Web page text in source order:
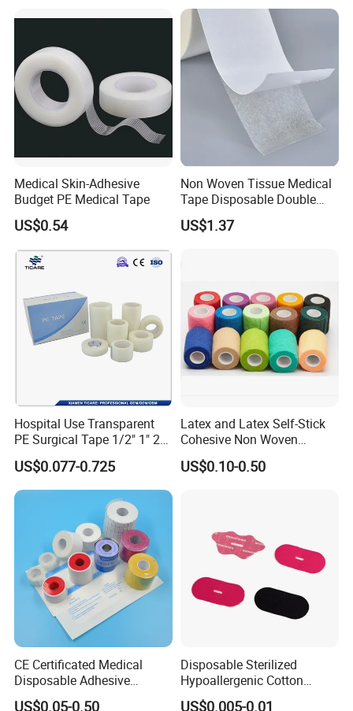
Why Choose Us
Medical Skin-Adhesive
Budget PE Medical Tape
US$0.54
Non Woven Tissue Medical
Tape Disposable Double
Sided Roll for Surgical
Drape
US$1.37
Hospital Use Transparent
PE Surgical Tape 1/2" 1" 2"
US$0.077-0.725
Latex and Latex Self-Stick
Cohesive Non Woven
Bandage Veterinary
Bandage Pet Bandage
US$0.10-0.50
CE Certificated Medical
Disposable Adhesive
Surgical Tapes Non Woven
US$0.05-0.50
Disposable Sterilized
Hypoallergenic Cotton
Mouth Tape for Night Time
US$0.005-0.01